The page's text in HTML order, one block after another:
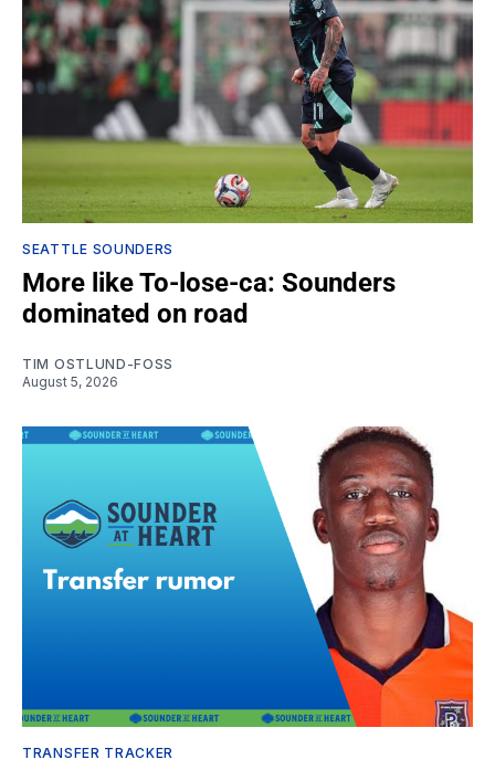
SEATTLE SOUNDERS
More like To-lose-ca: Sounders
dominated on road
TIM OSTLUND-FOSS
August 5, 2026
TRANSFER TRACKER